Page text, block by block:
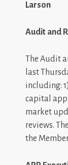
Larson
Audit and
The Audit
last
including:
capital
market
reviews. The
the